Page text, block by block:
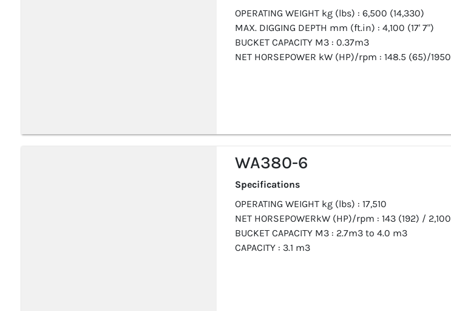
OPERATING WEIGHT kg (lbs) : 6,500 (14,330)
MAX. DIGGING DEPTH mm (ft.in) : 4,100 (17' 7")
BUCKET CAPACITY M3 : 0.37m3
NET HORSEPOWER kW (HP)/rpm : 148.5 (65)/1950
WA380-6
Specifications
OPERATING WEIGHT kg (lbs) : 17,510
NET HORSEPOWERkW (HP)/rpm : 143 (192) / 2,100
BUCKET CAPACITY M3 : 2.7m3 to 4.0 m3
CAPACITY : 3.1 m3